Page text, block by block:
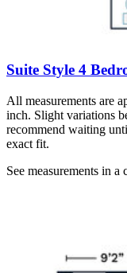
Suite Style 4
All measurements are
inch. Slight variations
recommend waiting
exact fit.
See measurements in a